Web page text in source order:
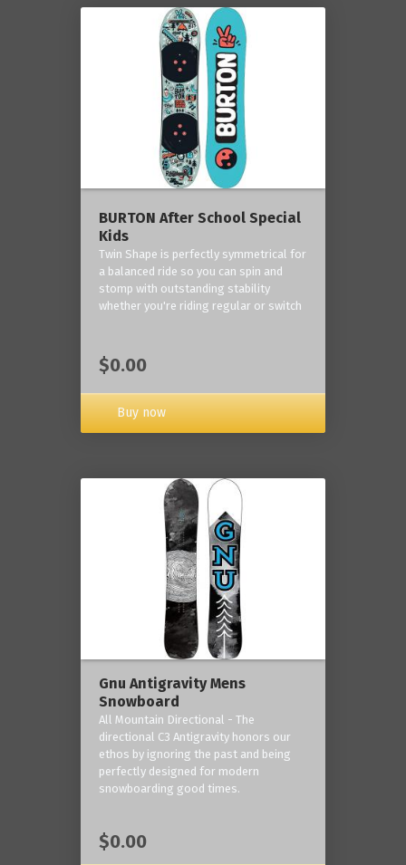
BURTON After School Special
Kids
Twin Shape is perfectly symmetrical for
a balanced ride so you can spin and
stomp with outstanding stability
whether you're riding regular or switch
$0.00
Buy now
Gnu Antigravity Mens
Snowboard
All Mountain Directional - The
directional C3 Antigravity honors our
ethos by ignoring the past and being
perfectly designed for modern
snowboarding good times.
$0.00